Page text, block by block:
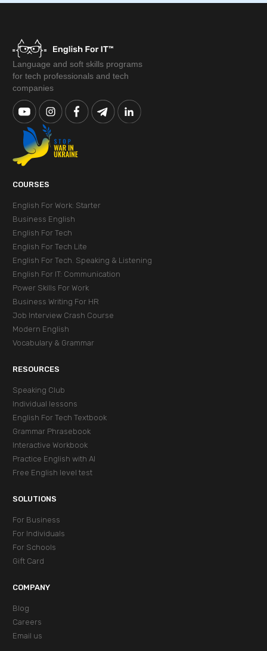
Language and soft skills programs
for tech professionals and tech
companies
СOURSES
English For Work: Starter
Business English
English For Tech
English For Tech Lite
English For Tech. Speaking & Listening
English For IT: Communication
Power Skills For Work
Business Writing For HR
Job Interview Crash Course
Modern English
Vocabulary & Grammar
RESOURCES
Speaking Club
Individual lessons
English For Tech Textbook
Grammar Phrasebook
Interactive Workbook
Practice English with AI
Free English level test
SOLUTIONS
For Business
For Individuals
For Schools
Gift Card
COMPANY
Blog
Careers
Email us